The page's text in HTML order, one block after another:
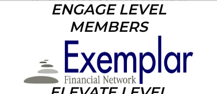
ENGAGE LEVEL
MEMBERS